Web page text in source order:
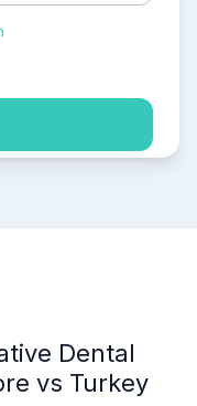
Dental
vs Turkey